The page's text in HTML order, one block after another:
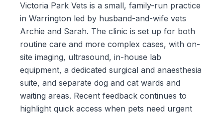
Victoria Park Vets is a small, family-run practice
in Warrington led by husband-and-wife vets
Archie and Sarah. The clinic is set up for both
routine care and more complex cases, with on-
site imaging, ultrasound, in-house lab
equipment, a dedicated surgical and anaesthesia
suite, and separate dog and cat wards and
waiting areas. Recent feedback continues to
highlight quick access when pets need urgent